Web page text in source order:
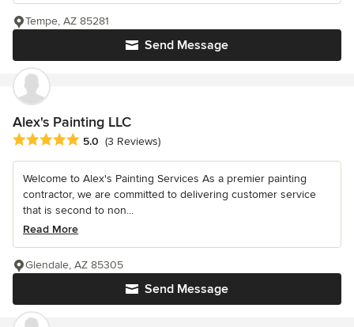
Send Message
Tempe, AZ 85281
Alex's Painting LLC
Average rating: 5 out of 5 stars
5.0 (3 Reviews)
Welcome to Alex's Painting Services As a premier painting
contractor, we are committed to delivering customer service
that is second to non...
Read More
Send Message
Glendale, AZ 85305